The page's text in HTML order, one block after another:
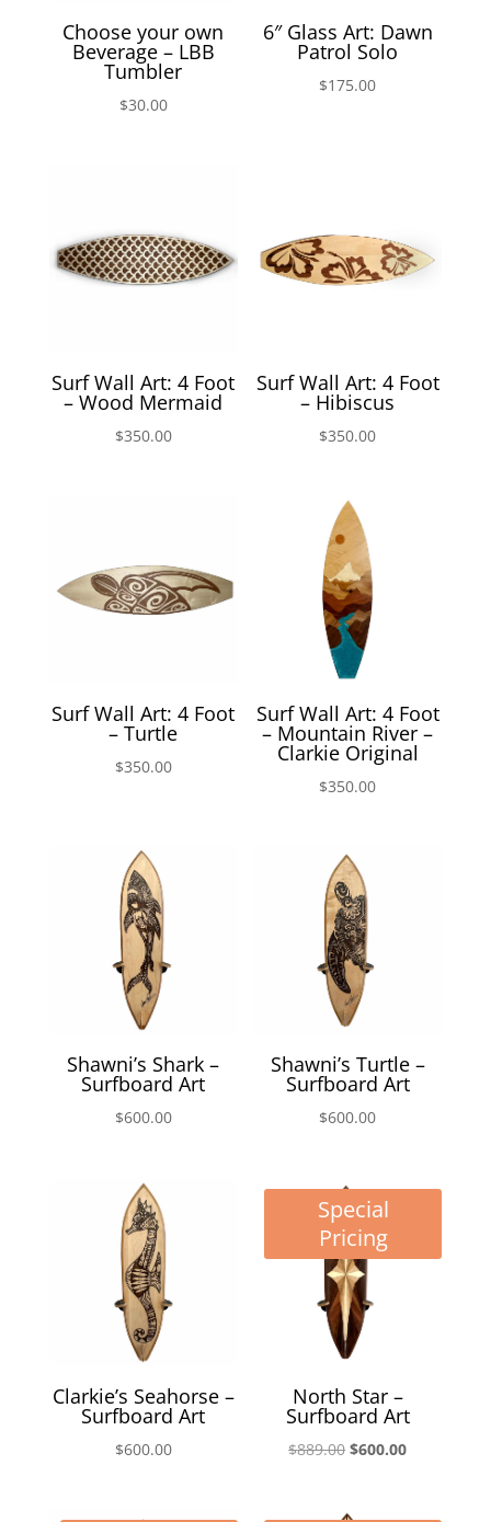
Choose your own
Beverage – LBB
Tumbler
$30.00
6″ Glass Art: Dawn
Patrol Solo
$175.00
Surf Wall Art: 4 Foot
– Wood Mermaid
$350.00
Surf Wall Art: 4 Foot
– Hibiscus
$350.00
Surf Wall Art: 4 Foot
– Turtle
$350.00
Surf Wall Art: 4 Foot
– Mountain River –
Clarkie Original
$350.00
Shawni’s Shark –
Surfboard Art
$600.00
Shawni’s Turtle –
Surfboard Art
$600.00
Clarkie’s Seahorse –
Surfboard Art
$600.00
Special
Pricing
North Star –
Surfboard Art
$889.00 Original
$600.00Current